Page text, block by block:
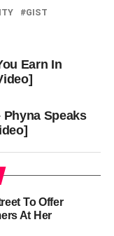
GIST
Earn In
Phyna Speaks
To Offer
At Her